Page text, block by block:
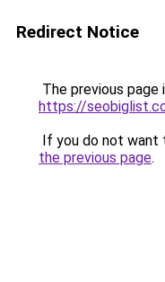
Redirect Notice
The previous page
https://
If you do not want
the previous page.